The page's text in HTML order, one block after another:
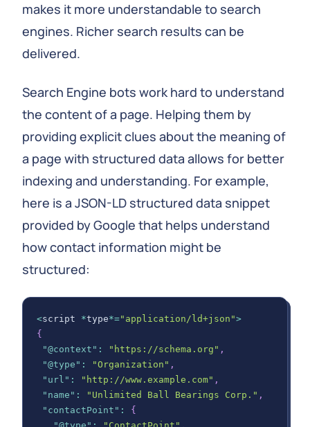
makes it more understandable to search
engines. Richer search results can be
delivered.
Search Engine bots work hard to understand
the content of a page. Helping them by
providing explicit clues about the meaning of
a page with structured data allows for better
indexing and understanding. For example,
here is a JSON-LD structured data snippet
provided by Google that helps understand
how contact information might be
structured:
<script *type*="application/ld+json">
{
"@context" : "https://schema.org" ,
"@type" : "Organization" ,
"url" : "http://www.example.com" ,
"name" : "Unlimited Ball Bearings Corp." ,
"contactPoint" :
{